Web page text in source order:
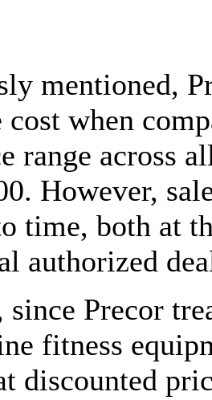
mentioned,
cost when
range across
However,
time, both at
authorized
Precor
fitness
discounted